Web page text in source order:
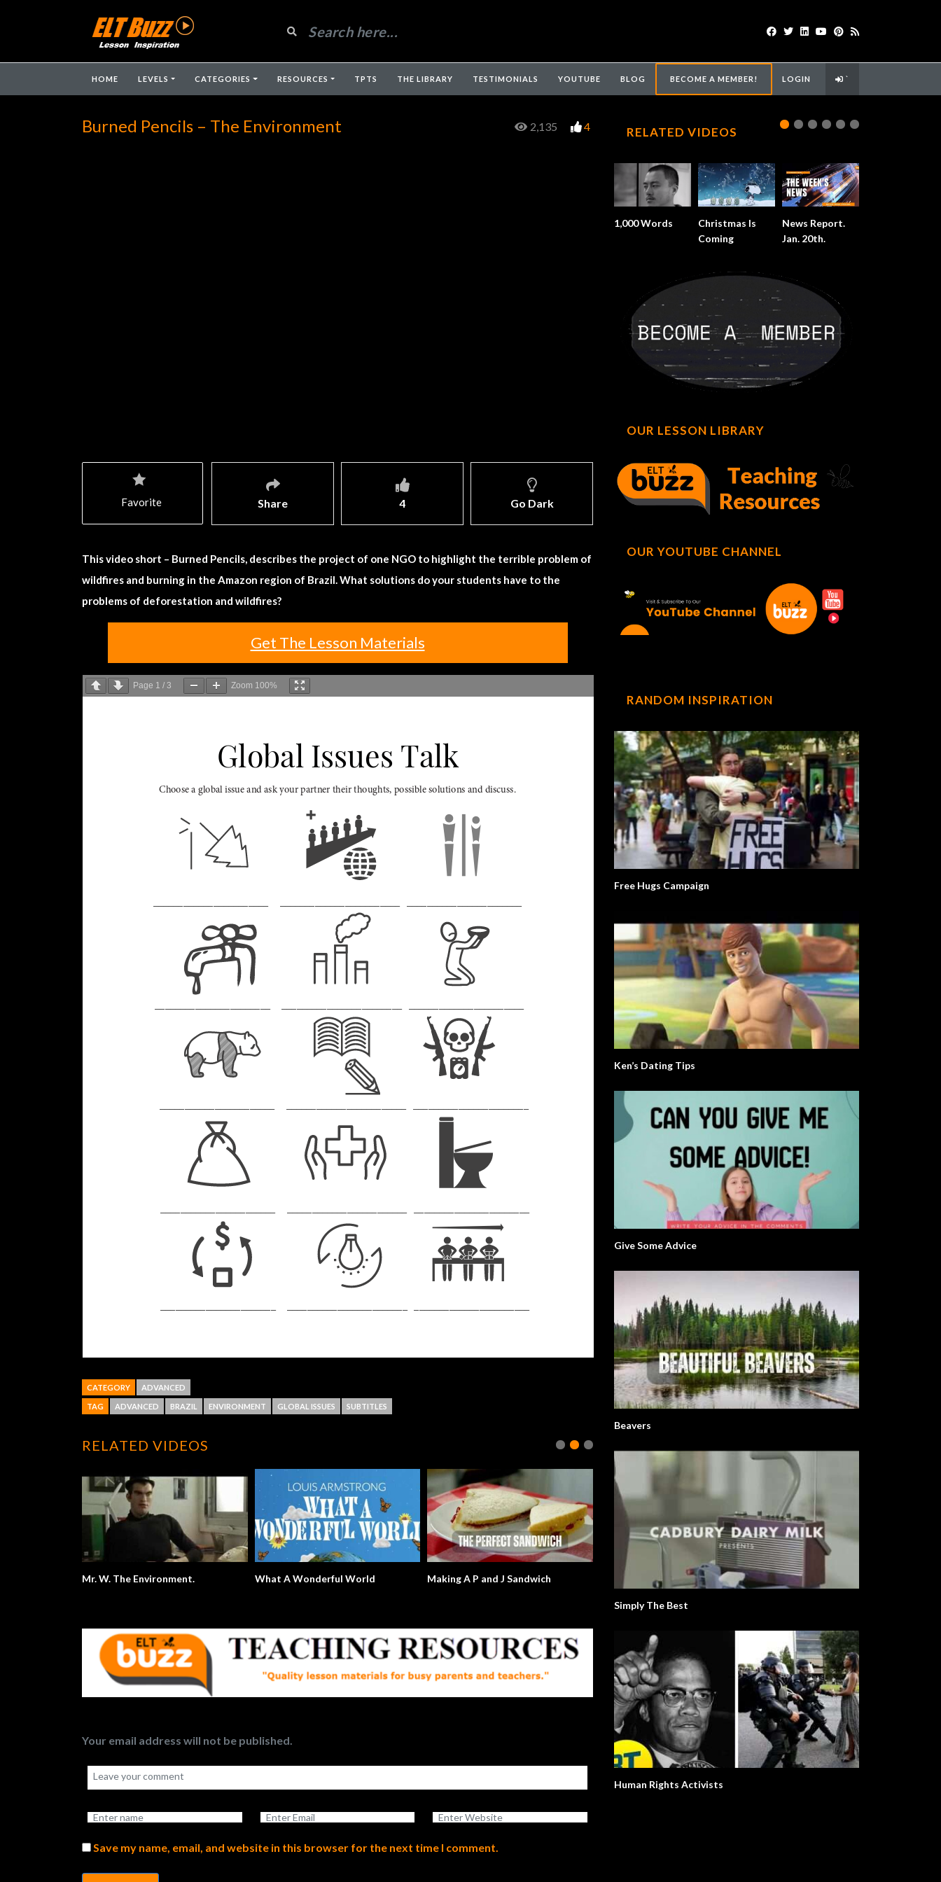
HOME LEVELS CATEGORIES RESOURCES TPTS THE LIBRARY TESTIMONIALS YOUTUBE BLOG BECOME A MEMBER! LOGIN `
Burned Pencils – The Environment 2,135 4
Share 4 Go Dark
Favorite
This video short – Burned Pencils, describes the project of one NGO to highlight the terrible problem of
wildfires and burning in the Amazon region of Brazil. What solutions do your students have to the
problems of deforestation and wildfires?
Get The Lesson Materials
Page 1 / 3 Zoom 100%
CATEGORY ADVANCED
TAG ADVANCED BRAZIL ENVIRONMENT GLOBAL ISSUES SUBTITLES
RELATED VIDEOS
A P and J Sandwich Top 10 Global Issues
Will The Real Martian Please Stand
The Argument Clinic – Monty
RELATED VIDEOS
1,000 Words
Christmas Is
Coming
News Report.
Jan. 20th.
OUR LESSON LIBRARY
OUR YOUTUBE CHANNEL
RANDOM INSPIRATION
Free Hugs Campaign
Ken’s Dating Tips
Give Some Advice
Beavers
Simply The Best
Human Rights Activists